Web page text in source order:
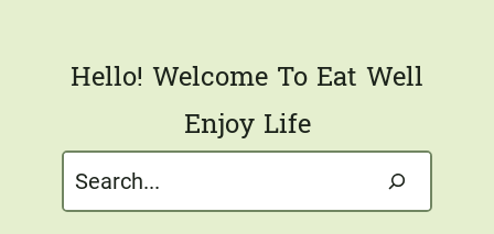
Hello! Welcome To Eat Well
Enjoy Life
Search